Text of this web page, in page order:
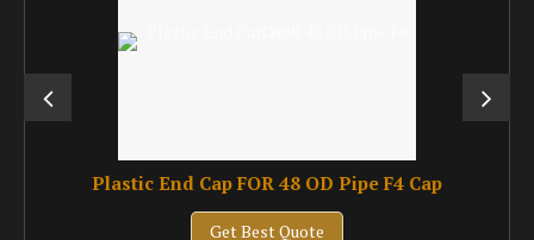
Plastic End Cap FOR 48 OD Pipe F4 Cap
Get Best Quote